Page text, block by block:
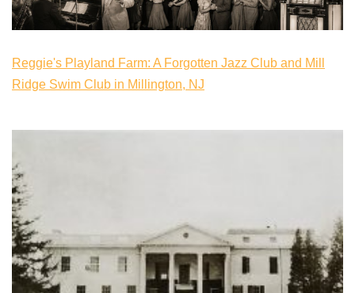
Reggie's Playland Farm: A Forgotten Jazz Club and Mill
Ridge Swim Club in Millington, NJ